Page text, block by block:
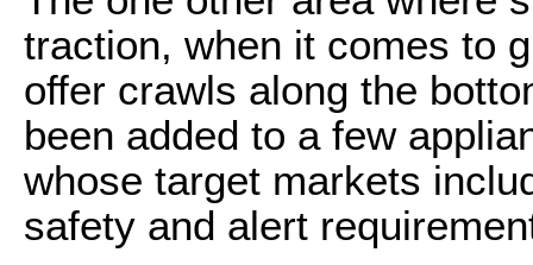
traction, when it comes to
offer crawls along the
been added to a few
whose target markets
safety and alert